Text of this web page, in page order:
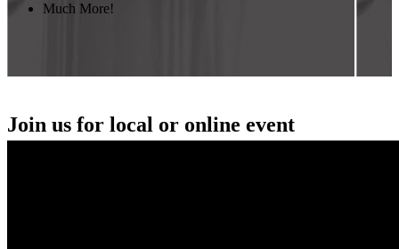
Much More!
Join us for local or online event